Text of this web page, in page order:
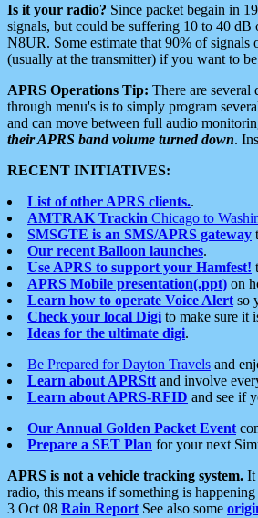
Is it your radio? Since packet begain in
signals, but could be suffering 10 to 40 dB
N8UR. Some estimate that 90% of signals
(usually at the transmitter) if you want to be
APRS Operations Tip: There are
through menu's is to simply program
and can move between full audio
their APRS band volume turned down.
RECENT INITIATIVES:
List of other APRS clients..
AMTRAK Trackin Chicago to
SMSGTE is an SMS/APRS gateway
Our recent Balloon launches.
Use APRS to support your Hamfest!
APRS Mobile presentation(.ppt) on
Learn how to operate Voice Alert so
Check your local Digi to make sure it
Ideas for the ultimate digi.
Be Prepared for Dayton Travels and
Learn about APRStt and involve
Learn about APRS-RFID and see if
Our Annual Golden Packet Event
Prepare a SET Plan for your next
APRS is not a vehicle tracking system. It
radio, this means if something is
3 Oct 08 Rain Report See also some